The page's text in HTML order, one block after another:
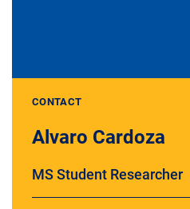
CONTACT
Alvaro Cardoza
MS Student Researcher